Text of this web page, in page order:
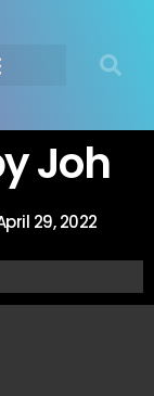
Joh
29, 2022